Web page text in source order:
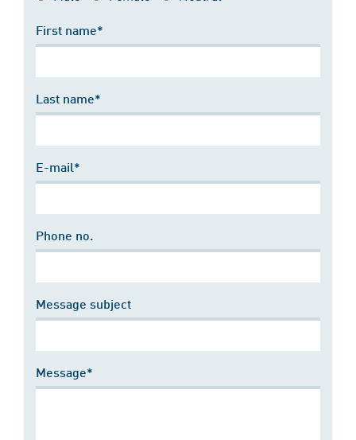
First name*
Last name*
E-mail*
Phone no.
Message subject
Message*